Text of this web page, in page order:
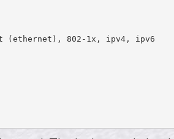
(ethernet), 802-1x, ipv4, ipv6